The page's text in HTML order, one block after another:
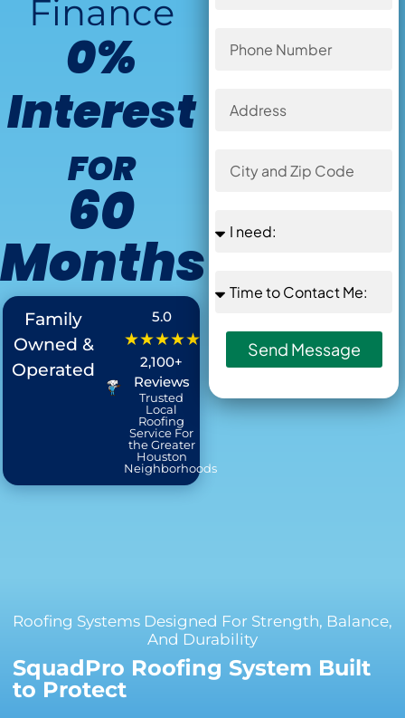
Finance
0%
Interest
FOR
60
Months
Offer Ends in
Family
Owned &
Operated
5.0
★★★★★
2,100+
Reviews
Trusted
Local
Roofing
Service For
the Greater
Houston
Neighborhoods
Send Message
Roofing Systems Designed For Strength, Balance,
And Durability
SquadPro Roofing System Built
to Protect